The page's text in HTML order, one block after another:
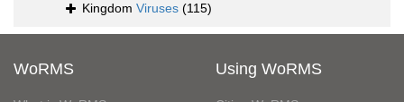
Kingdom Viruses (115)
WoRMS Using WoRMS